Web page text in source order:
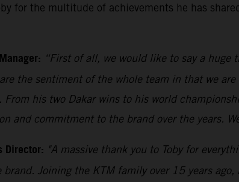
for the multitude of achievements he has
“First of all, we would like to say a
the sentiment of the whole team in that we
From his two Dakar wins to his world
and commitment to the brand over the years.
Director: "A massive thank you to Toby for
Joining the KTM family over 15 years